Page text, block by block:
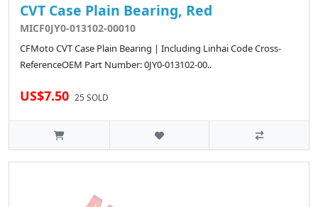
CVT Case Plain Bearing, Red
MICF0JY0-013102-00010
CFMoto CVT Case Plain Bearing | Including Linhai Code Cross-
ReferenceOEM Part Number: 0JY0-013102-00..
US$7.50 25 SOLD